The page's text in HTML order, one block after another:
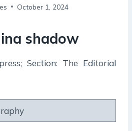
October 1, 2024
shadow
Section: The Editorial